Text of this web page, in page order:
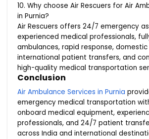
10. Why choose Air Rescuers for Air
in Purnia?
Air Rescuers offers 24/7 emergency
experienced medical professionals,
ambulances, rapid response, domestic
international patient transfers, and
high-quality medical transportation
Conclusion
Air Ambulance Services in Purnia
emergency medical transportation
onboard medical equipment,
professionals, and 24/7 patient
across India and international